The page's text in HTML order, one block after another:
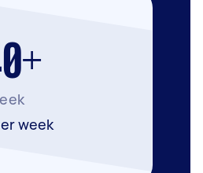
week